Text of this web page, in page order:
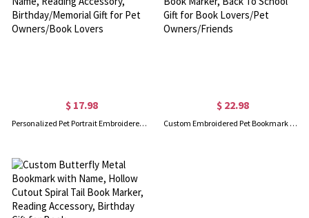
$ 17.98
Personalized Pet Portrait Embroidered Paw Print Rectangular Bookmark with Name, Reading Accessory, Birthday/Memorial Gift for Pet Owners/Book Lovers
$ 22.98
Custom Embroidered Pet Bookmark with Name, Cute Cartoon Cat/Dog Peeking Fabric Book Marker, Back To School Gift for Book Lovers/Pet Owners/Friends